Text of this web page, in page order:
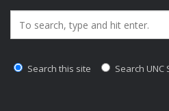
Search_for:
Search this site Search